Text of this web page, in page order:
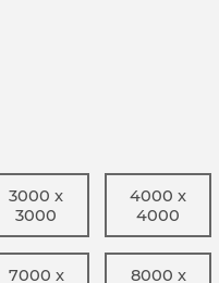
3000 x
3000
4000 x
4000
7000 x 8000 x